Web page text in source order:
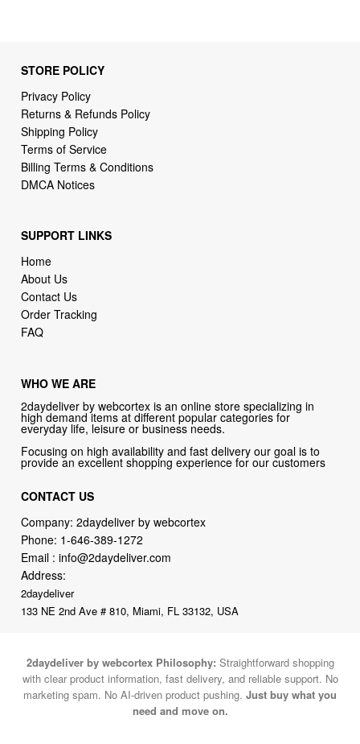
STORE POLICY
Privacy Policy
Returns & Refunds Policy
Shipping Policy
Terms of Service
Billing Terms & Conditions
DMCA Notices
SUPPORT LINKS
Home
About Us
Contact Us
Order Tracking
FAQ
WHO WE ARE
2daydeliver by webcortex is an online store specializing in
high demand items at different popular categories for
everyday life, leisure or business needs.
Focusing on high availability and fast delivery our goal is to
provide an excellent shopping experience for our customers
CONTACT US
Company: 2daydeliver by webcortex
Phone: 1-646-389-1272
Email :info@2daydeliver.com
Address:
2daydeliver
133 NE 2nd Ave # 810, Miami, FL 33132, USA
2daydeliver by webcortex Philosophy: Straightforward shopping
with clear product information, fast delivery, and reliable support. No
marketing spam. No AI-driven product pushing. Just buy what you
need and move on.